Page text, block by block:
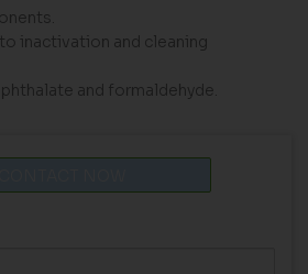
inactivation and cleaning
and formaldehyde.